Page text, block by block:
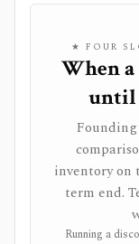
★ FOUR
When
until
inventory on
term end.
Running a